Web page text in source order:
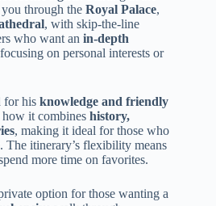
through the Royal Palace,
, with skip-the-line
who want an in-depth
on personal interests or
for his knowledge and friendly
how it combines history,
, making it ideal for those who
. The itinerary’s flexibility means
more time on favorites.
option for those wanting a